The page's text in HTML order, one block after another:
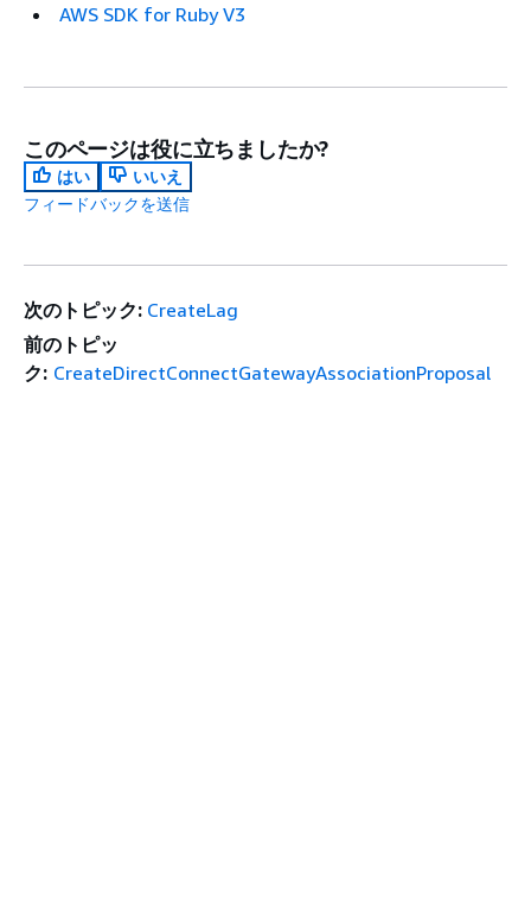
AWS SDK for Ruby V3
このページは役に立ちましたか?
はい
いいえ
フィードバックを送信
次のトピック: CreateLag
前のトピッ
ク: CreateDirectConnectGatewayAssociationProposal